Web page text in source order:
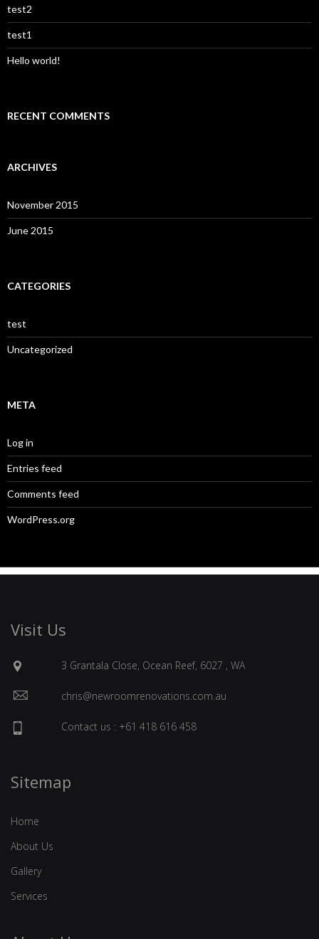
test2
test1
Hello world!
RECENT COMMENTS
ARCHIVES
November 2015
June 2015
CATEGORIES
test
Uncategorized
META
Log in
Entries feed
Comments feed
WordPress.org
Visit Us
3 Grantala Close, Ocean Reef, 6027 , WA
chris@newroomrenovations.com.au
Contact us : +61 418 616 458
Sitemap
Home
About Us
Gallery
Services